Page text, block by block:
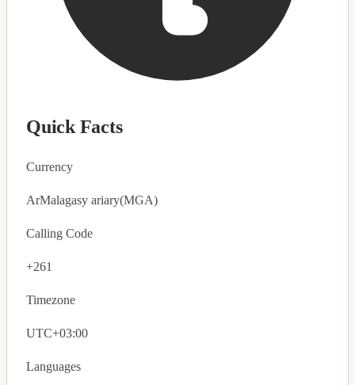
Quick Facts
Currency
ArMalagasy ariary(MGA)
Calling Code
+261
Timezone
UTC+03:00
Languages